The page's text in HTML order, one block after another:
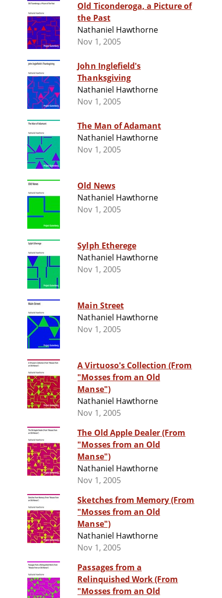
Old Ticonderoga, a Picture of
the Past
Nathaniel Hawthorne
Nov 1, 2005
John Inglefield's
Thanksgiving
Nathaniel Hawthorne
Nov 1, 2005
The Man of Adamant
Nathaniel Hawthorne
Nov 1, 2005
Old News
Nathaniel Hawthorne
Nov 1, 2005
Sylph Etherege
Nathaniel Hawthorne
Nov 1, 2005
Main Street
Nathaniel Hawthorne
Nov 1, 2005
A Virtuoso's Collection (From
"Mosses from an Old
Manse")
Nathaniel Hawthorne
Nov 1, 2005
The Old Apple Dealer (From
"Mosses from an Old
Manse")
Nathaniel Hawthorne
Nov 1, 2005
Sketches from Memory (From
"Mosses from an Old
Manse")
Nathaniel Hawthorne
Nov 1, 2005
Passages from a
Relinquished Work (From
"Mosses from an Old